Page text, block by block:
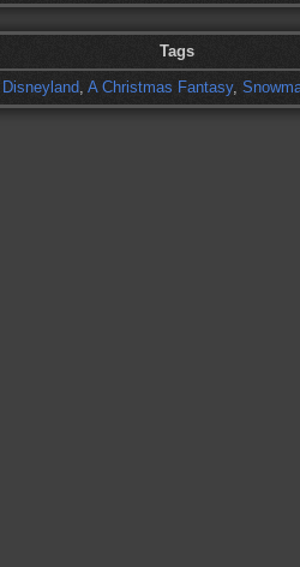
Tags
Disneyland, A Christmas Fantasy,